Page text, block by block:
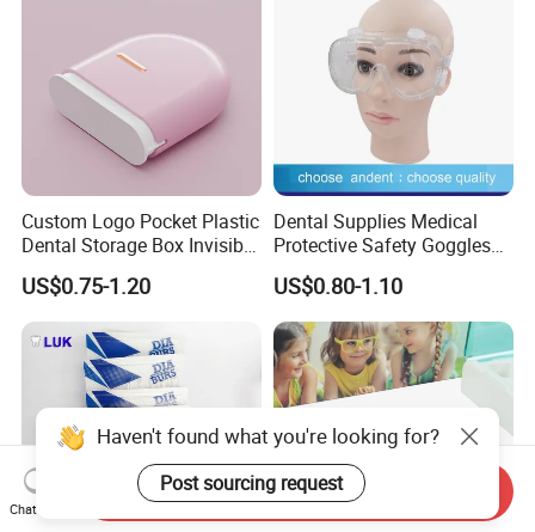
Custom Logo Pocket Plastic
Dental Storage Box Invisible
Braces Retainer Case
US$0.75-1.20
Dental Supplies Medical
Protective Safety Goggles
Glasses
US$0.80-1.10
Haven't found what you're looking for?
Post sourcing request
Chat Now
Send Inquiry